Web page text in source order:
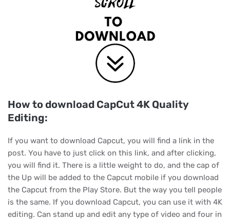
How to download CapCut 4K Quality
Editing:
If you want to download Capcut, you will find a link in the
post. You have to just click on this link, and after clicking,
you will find it. There is a little weight to do, and the cap of
the Up will be added to the Capcut mobile if you download
the Capcut from the Play Store. But the way you tell people
is the same. If you download Capcut, you can use it with 4K
editing. Can stand up and edit any type of video and four in